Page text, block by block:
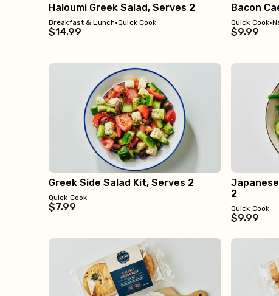
Haloumi Greek Salad, Serves 2
Breakfast & Lunch•Quick Cook
$14.99
Bacon
Quick Cook•
$9.99
Greek Side Salad Kit, Serves 2
Quick Cook
$7.99
2
Quick Cook
$9.99